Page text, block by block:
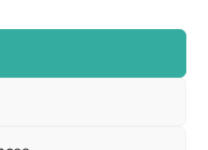
13467663